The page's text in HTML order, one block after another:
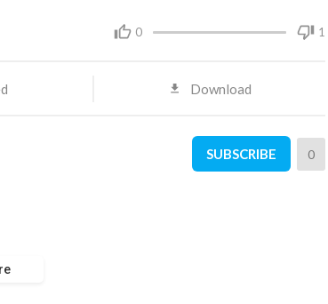
0 1
Download
SUBSCRIBE 0